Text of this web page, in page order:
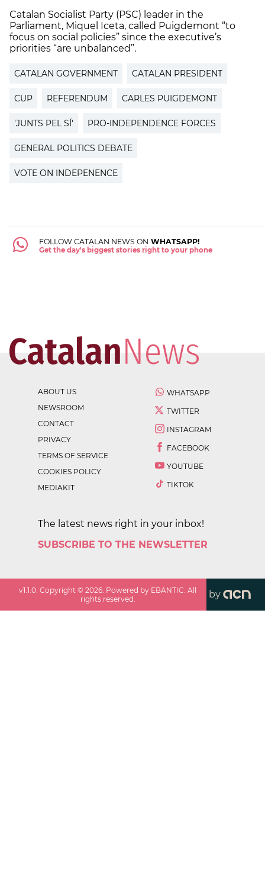
Catalan Socialist Party (PSC) leader in the
Parliament, Miquel Iceta, called Puigdemont “to
focus on social policies” since the executive’s
priorities “are unbalanced”.
CATALAN GOVERNMENT CATALAN PRESIDENT
CUP REFERENDUM CARLES PUIGDEMONT
'JUNTS PEL SÍ' PRO-INDEPENDENCE FORCES
GENERAL POLITICS DEBATE
VOTE ON INDEPENENCE
FOLLOW CATALAN NEWS ON WHATSAPP!
Get the day's biggest stories right to your phone
ABOUT US
NEWSROOM
CONTACT
PRIVACY
TERMS OF SERVICE
COOKIES POLICY
MEDIAKIT
WHATSAPP
TWITTER
INSTAGRAM
FACEBOOK
YOUTUBE
TIKTOK
The latest news right in your inbox!
SUBSCRIBE TO THE NEWSLETTER
v1.1.0 . Copyright ©2026 . Powered by EBANTIC. All
rights reserved.
by